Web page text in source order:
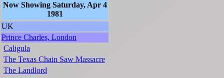
Now Showing Saturday, Apr 4
1981
UK
Prince Charles, London
Caligula
The Texas Chain Saw Massacre
The Landlord